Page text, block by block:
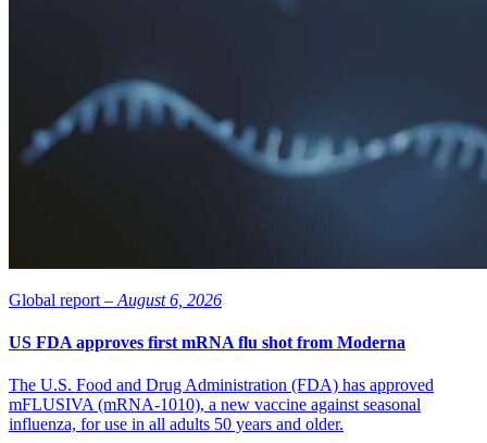
Global report – August 6, 2026
US FDA approves first mRNA flu shot from Moderna
The U.S. Food and Drug Administration (FDA) has approved
mFLUSIVA (mRNA-1010), a new vaccine against seasonal
influenza, for use in all adults 50 years and older.